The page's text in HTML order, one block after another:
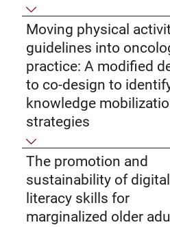
Moving physical
guidelines into
practice: A modified
to co-design to
knowledge
strategies
The promotion and
sustainability of digital
literacy skills for
marginalized older